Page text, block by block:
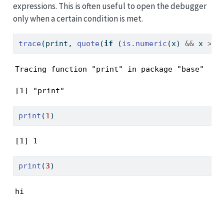
expressions. This is often useful to open the debugger
only when a certain condition is met.
trace (print, quote (if (is.numeric (x) && x >=
Tracing function "print" in package "base"
[1] "print"
print (1)
[1] 1
print (3)
hi